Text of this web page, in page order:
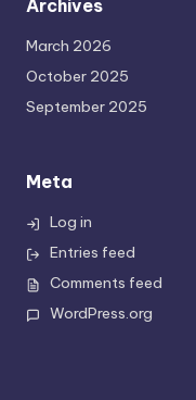
Archives
March 2026
October 2025
September 2025
Meta
Log in
Entries feed
Comments feed
WordPress.org